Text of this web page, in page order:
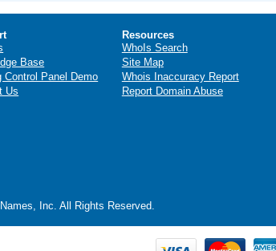
Base
Control Panel Demo
Us
Resources
WhoIs Search
Site Map
Whois Inaccuracy Report
Report Domain Abuse
Inc. All Rights Reserved.